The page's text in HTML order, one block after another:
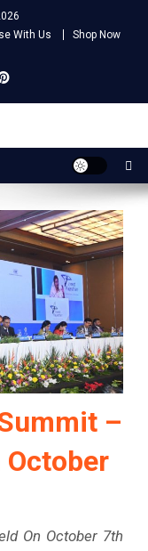
With Us
Shop Now
–
October
On October 7th